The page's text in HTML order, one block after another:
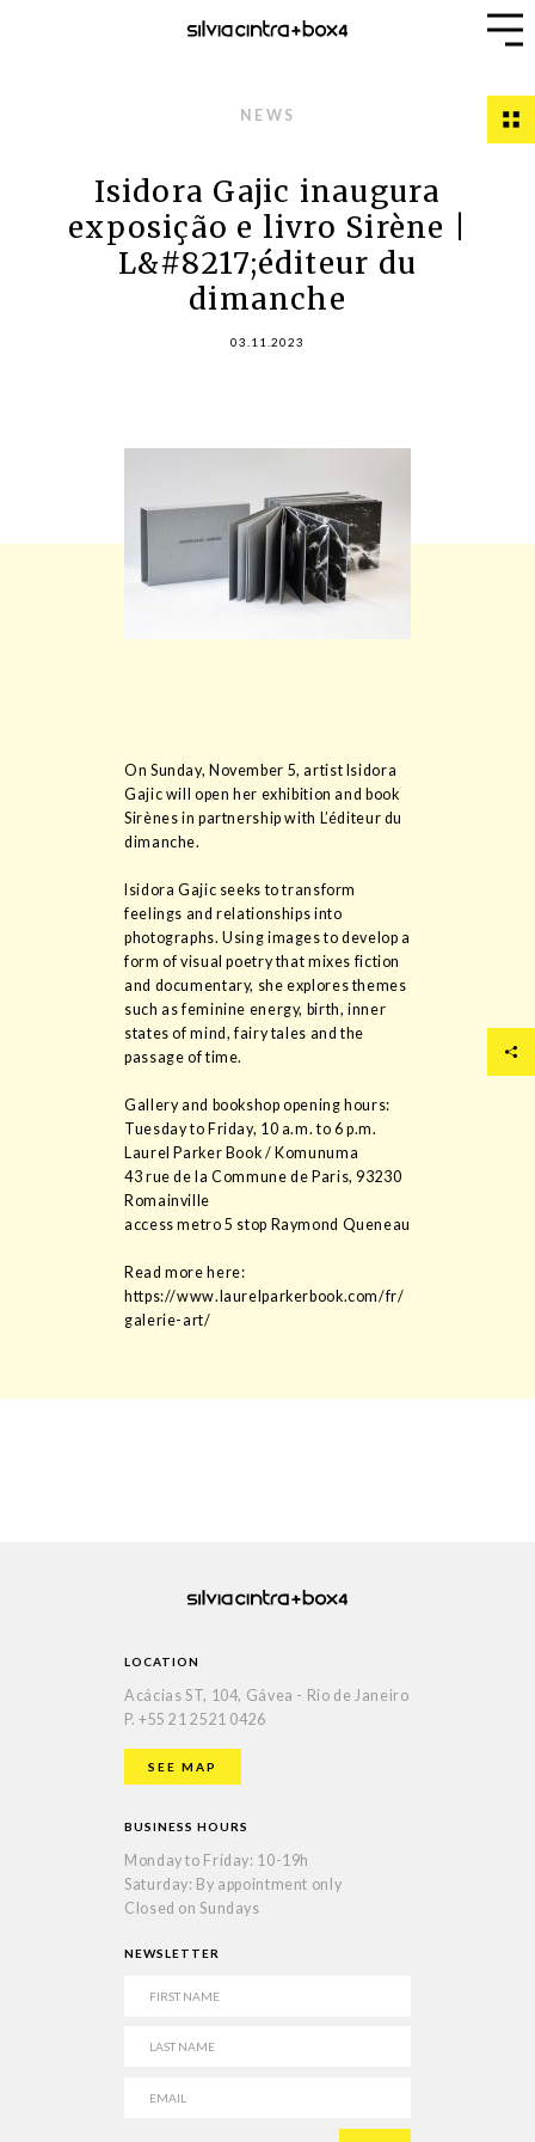
NEWS
Isidora Gajic inaugura
exposição e livro Sirène |
L&#8217;éditeur du
dimanche
03.11.2023
On Sunday, November 5, artist Isidora
Gajic will open her exhibition and book
Sirènes in partnership with L’éditeur du
dimanche.
Isidora Gajic seeks to transform
feelings and relationships into
photographs. Using images to develop a
form of visual poetry that mixes fiction
and documentary, she explores themes
such as feminine energy, birth, inner
states of mind, fairy tales and the
passage of time.
Gallery and bookshop opening hours:
Tuesday to Friday, 10 a.m. to 6 p.m.
Laurel Parker Book / Komunuma
43 rue de la Commune de Paris, 93230
Romainville
access metro 5 stop Raymond Queneau
Read more here:
https://www.laurelparkerbook.com/fr/
galerie-art/
LOCATION
Acácias ST, 104, Gávea - Rio de Janeiro
P. +55 21 2521 0426
SEE MAP
BUSINESS HOURS
Monday to Friday: 10-19h
Saturday: By appointment only
Closed on Sundays
NEWSLETTER